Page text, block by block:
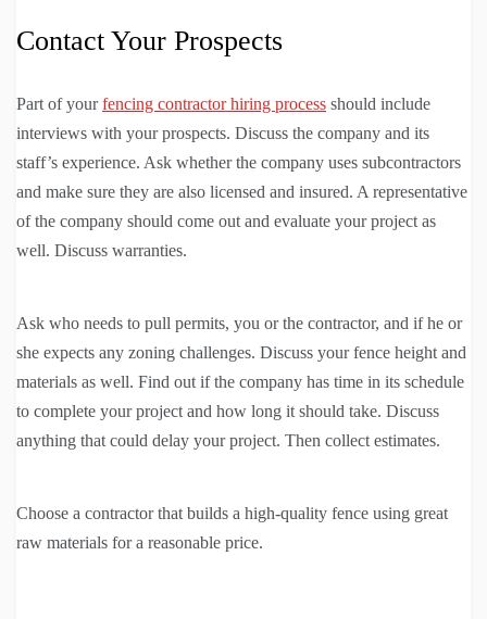
Contact Your Prospects
Part of yourfencing contractor hiring process should include
interviews with your prospects. Discuss the company and its
staff’s experience. Ask whether the company uses subcontractors
and make sure they are also licensed and insured. A representative
of the company should come out and evaluate your project as
well. Discuss warranties.
Ask who needs to pull permits, you or the contractor, and if he or
she expects any zoning challenges. Discuss your fence height and
materials as well. Find out if the company has time in its schedule
to complete your project and how long it should take. Discuss
anything that could delay your project. Then collect estimates.
Choose a contractor that builds a high-quality fence using great
raw materials for a reasonable price.